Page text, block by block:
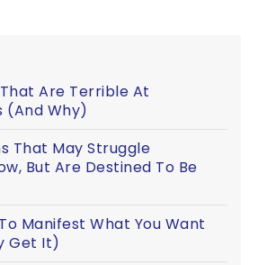
Are Terrible At
(And Why)
That May Struggle
But Are Destined To Be
Manifest What You Want
Get It)